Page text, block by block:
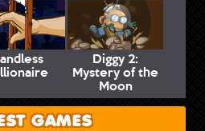
Diggy 2:
Mystery of the
Moon
GAMES